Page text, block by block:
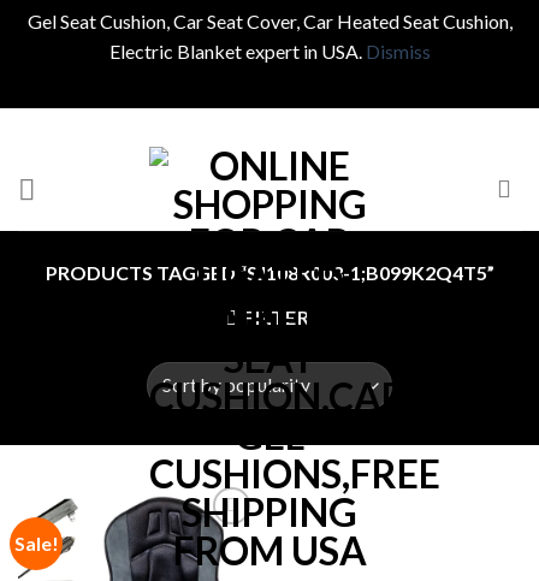
Gel Seat Cushion, Car Seat Cover, Car Heated Seat Cushion,
Electric Blanket expert in USA. Dismiss
to
PRODUCTS TAGGED “SJ108R003-1;B099K2Q4T5”
FILTER
Sale!
Add to
Wishlist